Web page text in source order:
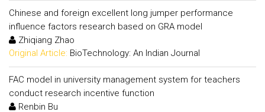
Chinese and foreign excellent long jumper performance
influence factors research based on GRA model
Zhiqiang Zhao
Original Article: BioTechnology: An Indian Journal
FAC model in university management system for teachers
conduct research incentive function
Renbin Bu